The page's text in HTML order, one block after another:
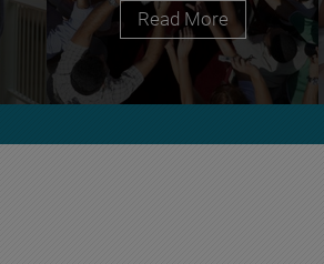
Read More